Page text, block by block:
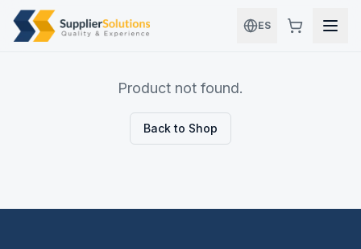
Skip to main content
ES
Product not found.
Back to Shop